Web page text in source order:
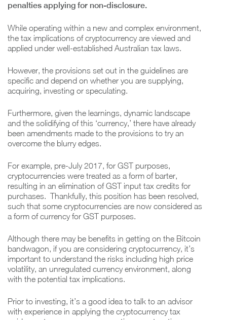
penalties applying for non-disclosure.
While operating within a new and complex environment,
the tax implications of cryptocurrency are viewed and
applied under well-established Australian tax laws.
However, the provisions set out in the guidelines are
specific and depend on whether you are supplying,
acquiring, investing or speculating.
Furthermore, given the learnings, dynamic landscape
and the solidifying of this ‘currency,’ there have already
been amendments made to the provisions to try an
overcome the blurry edges.
For example, pre-July 2017, for GST purposes,
cryptocurrencies were treated as a form of barter,
resulting in an elimination of GST input tax credits for
purchases. Thankfully, this position has been resolved,
such that some cryptocurrencies are now considered as
a form of currency for GST purposes.
Although there may be benefits in getting on the Bitcoin
bandwagon, if you are considering cryptocurrency, it’s
important to understand the risks including high price
volatility, an unregulated currency environment, along
with the potential tax implications.
Prior to investing, it’s a good idea to talk to an advisor
with experience in applying the cryptocurrency tax